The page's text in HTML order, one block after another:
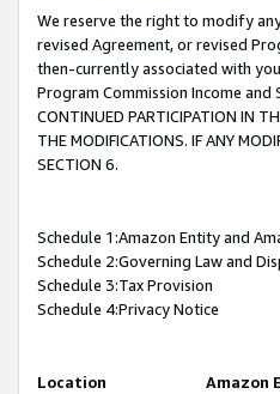
We reserve the right to modify
revised Agreement, or revised
then-currently associated with
Program Commission Income
CONTINUED PARTICIPATION IN
THE MODIFICATIONS. IF ANY
SECTION 6.
Schedule 1:Amazon Entity and
Schedule 2:Governing Law and
Schedule 3:Tax Provision
Schedule 4:Privacy Notice
Location
Amazon